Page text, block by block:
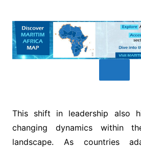
This shift in leadership also
changing dynamics within
landscape. As countries